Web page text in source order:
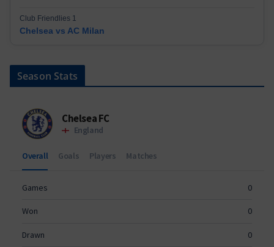
Club Friendlies 1
Chelsea vs AC Milan
Season Stats